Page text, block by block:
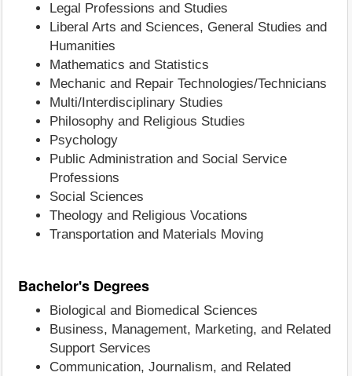
Legal Professions and Studies
Liberal Arts and Sciences, General Studies and
Humanities
Mathematics and Statistics
Mechanic and Repair Technologies/Technicians
Multi/Interdisciplinary Studies
Philosophy and Religious Studies
Psychology
Public Administration and Social Service
Professions
Social Sciences
Theology and Religious Vocations
Transportation and Materials Moving
Bachelor's Degrees
Biological and Biomedical Sciences
Business, Management, Marketing, and Related
Support Services
Communication, Journalism, and Related